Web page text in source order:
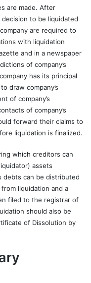
are made. After
decision to be liquidated
are required to
with liquidation
and in a newspaper
of company’s
has its principal
draw company’s
of company’s
of company’s
forward their claims to
liquidation is finalized.
which creditors can
assets
debts can be distributed
liquidation and a
filed to the registrar of
should also be
of Dissolution by